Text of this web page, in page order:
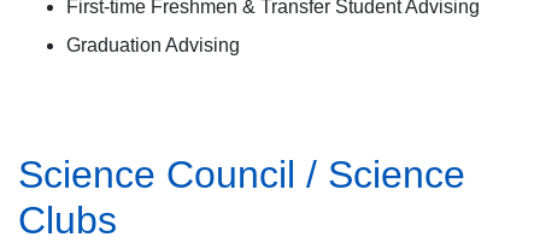
First-time Freshmen & Transfer Student Advising
Graduation Advising
Science Council / Science
Clubs